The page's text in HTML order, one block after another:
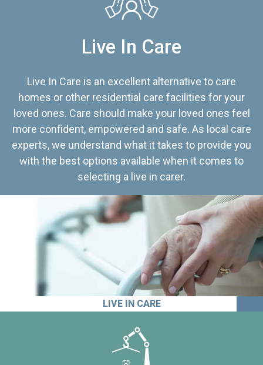
Live In Care
Live In Care is an excellent alternative to care
homes or other residential care facilities for your
loved ones. Care should make your loved ones feel
more confident, empowered and safe. As local care
experts, we understand what it takes to provide you
with the best options available when it comes to
selecting a live in carer.
LIVE IN CARE